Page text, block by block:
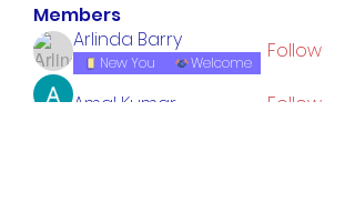
Members
Arlinda Barry
New You Welcome Follow
Amal Kumar Follow